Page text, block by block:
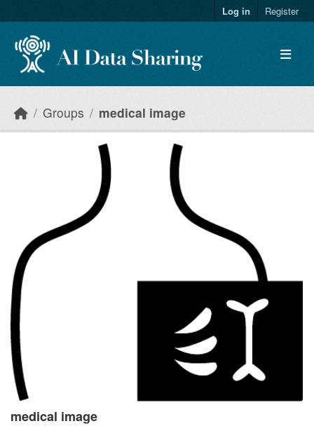
Log in Register
Groups medical image
medical image